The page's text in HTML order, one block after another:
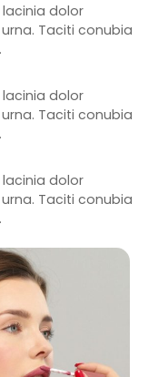
dolor
Taciti conubia
dolor
Taciti conubia
dolor
Taciti conubia